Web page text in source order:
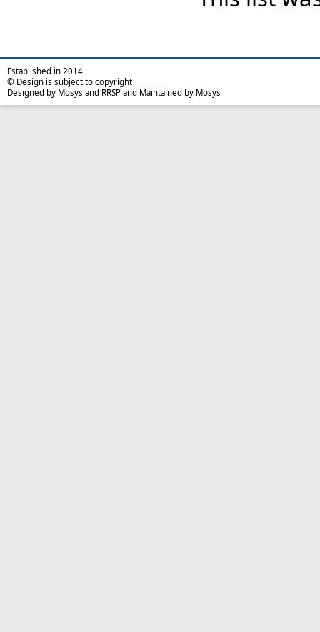
Established in 2014
© Design is subject to copyright
Designed by Mosys and RRSP and Maintained by Mosys